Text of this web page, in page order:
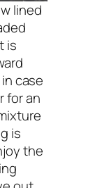
lined
is
case
for an
is
the